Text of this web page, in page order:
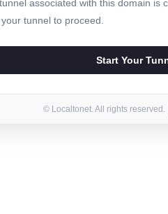
associated with this domain is
tunnel to proceed.
Start Your
© Localtonet. All rights reserved. |